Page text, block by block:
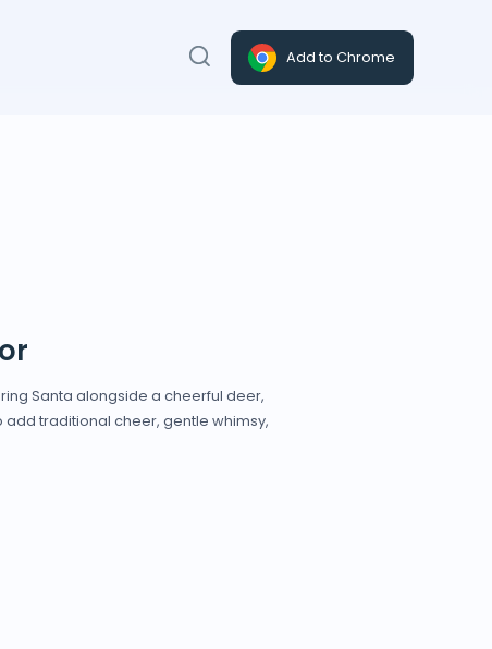
Add to Chrome
Santa alongside a cheerful deer,
traditional cheer, gentle whimsy,